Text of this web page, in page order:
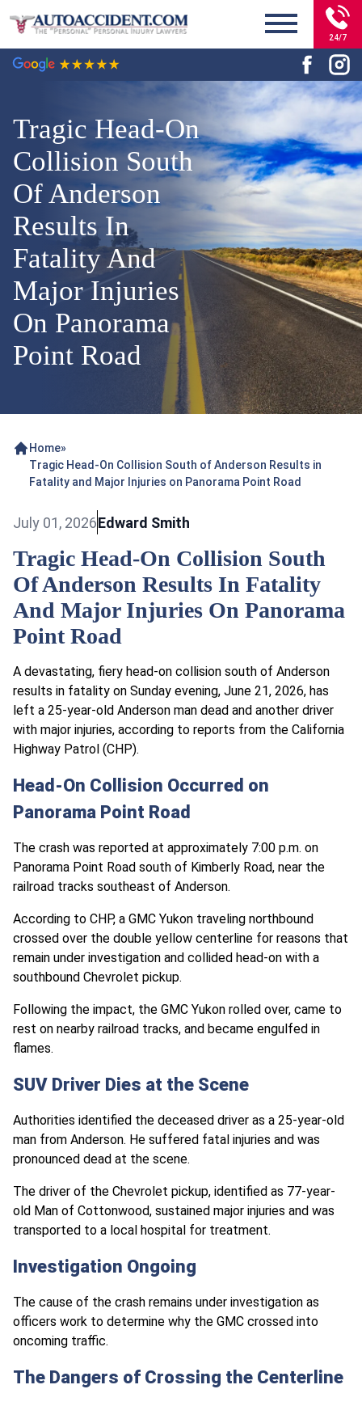
24/7
Tragic Head-On
Collision South
Of Anderson
Results In
Fatality And
Major Injuries
On Panorama
Point Road
Home»
Tragic Head-On Collision South of Anderson Results in
Fatality and Major Injuries on Panorama Point Road
July 01, 2026Edward Smith
Tragic Head-On Collision South
Of Anderson Results In Fatality
And Major Injuries On Panorama
Point Road
A devastating, fiery head-on collision south of Anderson
results in fatality on Sunday evening, June 21, 2026, has
left a 25-year-old Anderson man dead and another driver
with major injuries, according to reports from the California
Highway Patrol (CHP).
Head-On Collision Occurred on
Panorama Point Road
The crash was reported at approximately 7:00 p.m. on
Panorama Point Road south of Kimberly Road, near the
railroad tracks southeast of Anderson.
According to CHP, a GMC Yukon traveling northbound
crossed over the double yellow centerline for reasons that
remain under investigation and collided head-on with a
southbound Chevrolet pickup.
Following the impact, the GMC Yukon rolled over, came to
rest on nearby railroad tracks, and became engulfed in
flames.
SUV Driver Dies at the Scene
Authorities identified the deceased driver as a 25-year-old
man from Anderson. He suffered fatal injuries and was
pronounced dead at the scene.
The driver of the Chevrolet pickup, identified as 77-year-
old Man of Cottonwood, sustained major injuries and was
transported to a local hospital for treatment.
Investigation Ongoing
The cause of the crash remains under investigation as
officers work to determine why the GMC crossed into
oncoming traffic.
The Dangers of Crossing the Centerline